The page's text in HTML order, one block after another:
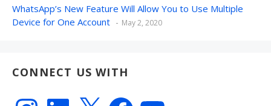
WhatsApp’s New Feature Will Allow You to Use Multiple
Device for One Account
May 2, 2020
CONNECT US WITH
InstagramLinkedIn FacebookYouTube